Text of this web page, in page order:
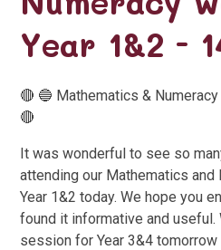
Year 1&2 -
🔴 🔵 Mathematics &
🔴
It was wonderful to see so
attending our Mathematics
Year 1&2 today. We hope you
found it informative and
session for Year 3&4 tomorrow